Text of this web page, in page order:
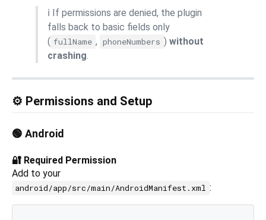
ℹ️ If permissions are denied, the plugin
falls back to basic fields only
( fullName , phoneNumbers ) without
crashing.
⚙️ Permissions and Setup
🟢 Android
🔐 Required Permission
Add to your
android/app/src/main/AndroidManifest.xml :